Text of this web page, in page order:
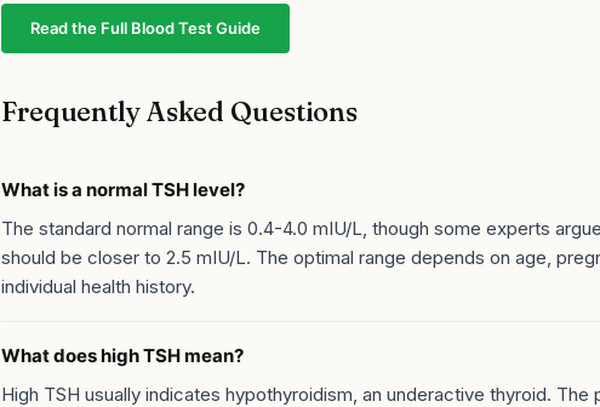
Read the Full Blood Test Guide
Frequently Asked Questions
What is a normal TSH level?
The standard normal range is 0.4-4.0 mIU/L, though some experts
should be closer to 2.5 mIU/L. The optimal range depends on age,
individual health history.
What does high TSH mean?
High TSH usually indicates hypothyroidism, an underactive thyroid. The